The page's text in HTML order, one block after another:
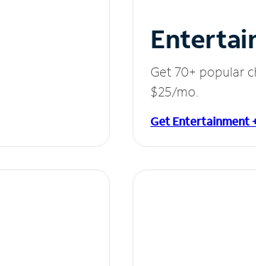
Get 70+ popular
$25/mo.
Get Entertainment